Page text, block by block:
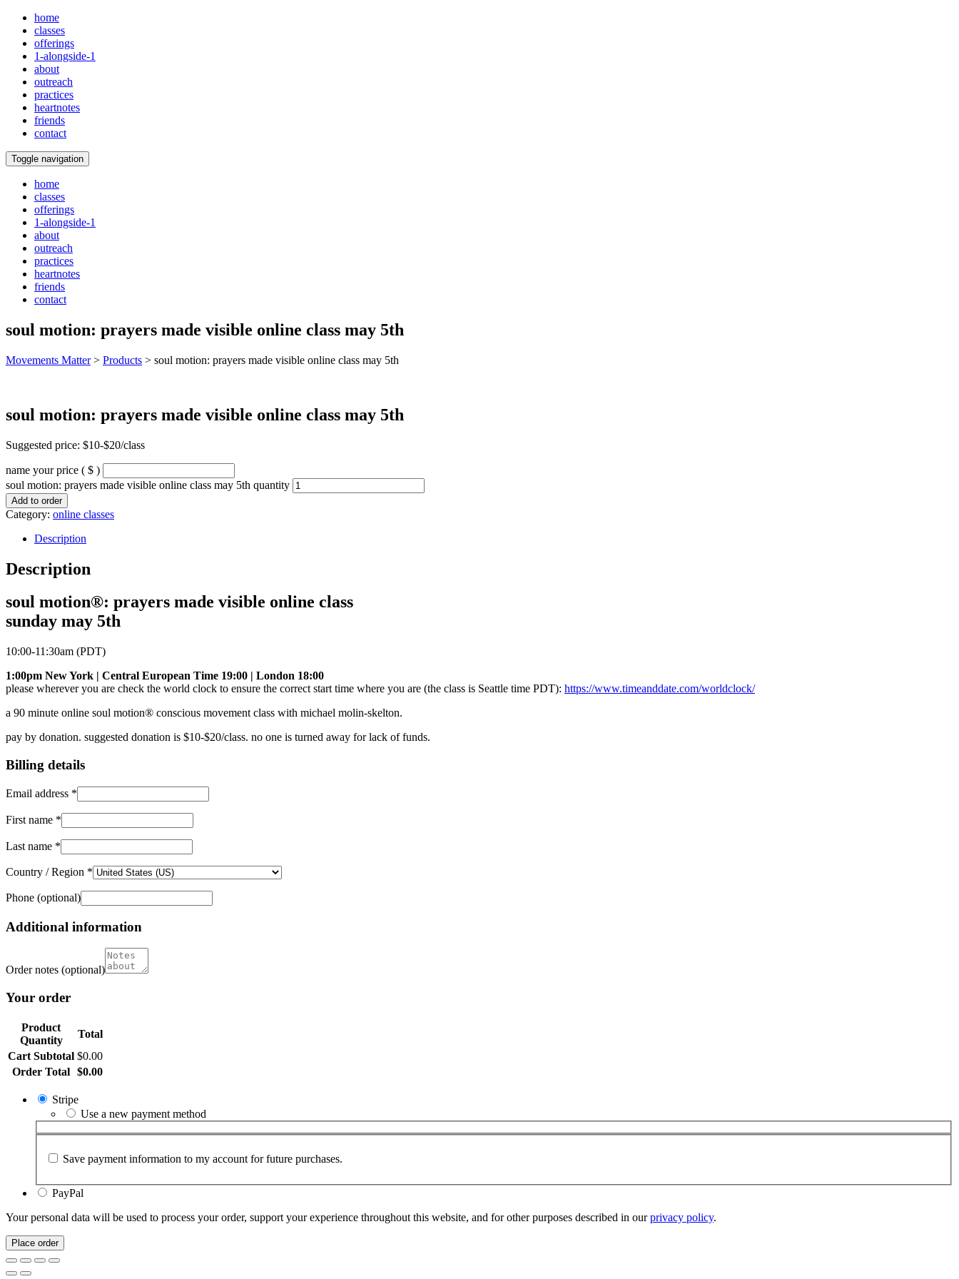
home
classes
offerings
1-alongside-1
about
outreach
practices
heartnotes
friends
contact
Toggle navigation
home
classes
offerings
1-alongside-1
about
outreach
practices
heartnotes
friends
contact
soul motion: prayers made visible online class may 5th
Movements Matter> Products > soul motion: prayers made visible online class may 5th
soul motion: prayers made visible online class may 5th
Suggested price: $10-$20/class
name your price ( $ )
soul motion: prayers made visible online class may 5th quantity
Add to order
Category: online classes
Description
Description
soul motion®: prayers made visible online class
sunday may 5th
10:00-11:30am (PDT)
1:00pm New York | Central European Time 19:00 | London 18:00
please wherever you are check the world clock to ensure the correct start time where you are (the class is Seattle time PDT): https://www.timeanddate.com/worldclock/
a 90 minute online soul motion® conscious movement class with michael molin-skelton.
pay by donation. suggested donation is $10-$20/class. no one is turned away for lack of funds.
Billing details
Email address *
First name *
Last name *
Country / Region *
Phone (optional)
Additional information
Order notes (optional)
Your order
Product
Quantity
Total
Cart Subtotal $0.00
Order Total $0.00
Stripe
Use a new payment method
Save payment information to my account for future purchases.
PayPal
Your personal data will be used to process your order, support your experience throughout this website, and for other purposes described in ourprivacy policy.
Place order